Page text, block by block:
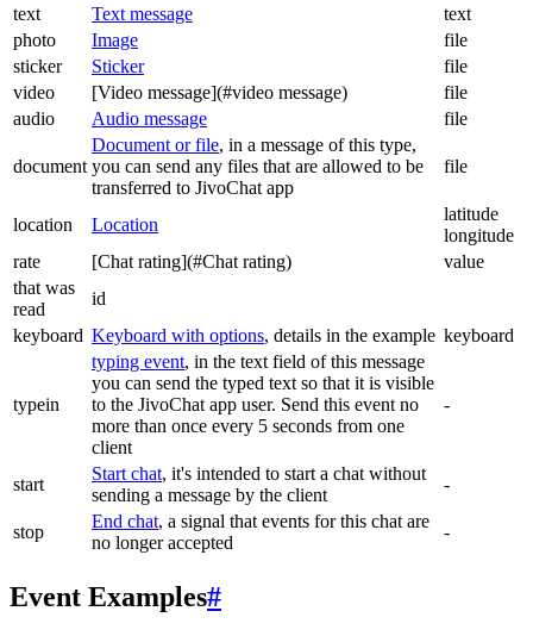
text
Text message
text
photo
Image
file
sticker
Sticker
file
video
[Video message](#video message)
file
audio
Audio message file
document
Document or file, in a message of this type,
you can send any files that are allowed to be
transferred to JivoChat app
file
location Location
latitude
longitude
rate
[Chat rating](#Chat rating)
value
that was
read
id
keyboard Keyboard with options, details in the example keyboard
typein
typing event, in the text field of this message
you can send the typed text so that it is visible
to the JivoChat app user. Send this event no
more than once every 5 seconds from one
client
-
start
Start chat, it's intended to start a chat without
sending a message by the client
-
stop
End chat, a signal that events for this chat are
no longer accepted
-
Event Examples#